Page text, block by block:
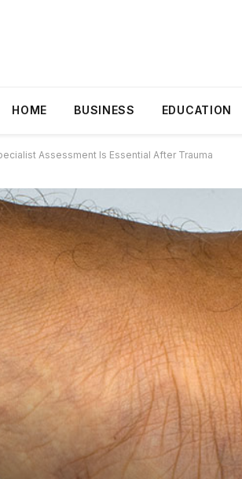
HOME BUSINESS EDUCATION
Assessment Is Essential After Trauma